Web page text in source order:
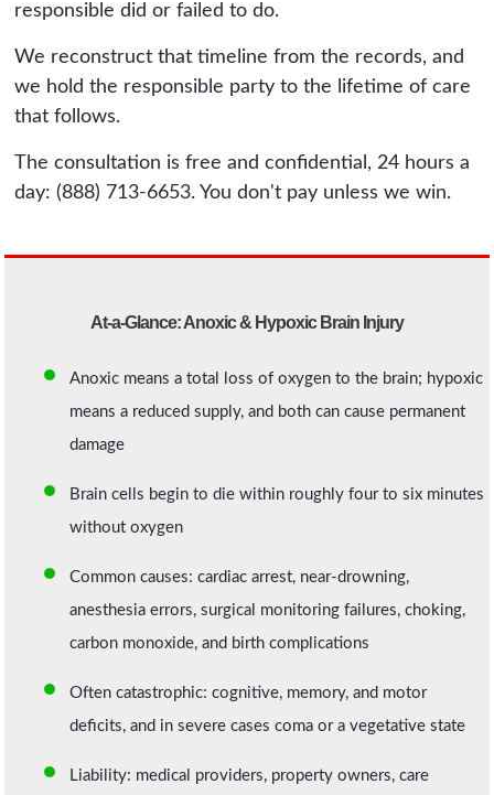
responsible did or failed to do.
We reconstruct that timeline from the records, and
we hold the responsible party to the lifetime of care
that follows.
The consultation is free and confidential, 24 hours a
day: (888) 713-6653. You don't pay unless we win.
At-a-Glance: Anoxic & Hypoxic Brain Injury
Anoxic means a total loss of oxygen to the brain; hypoxic
means a reduced supply, and both can cause permanent
damage
Brain cells begin to die within roughly four to six minutes
without oxygen
Common causes: cardiac arrest, near-drowning,
anesthesia errors, surgical monitoring failures, choking,
carbon monoxide, and birth complications
Often catastrophic: cognitive, memory, and motor
deficits, and in severe cases coma or a vegetative state
Liability: medical providers, property owners, care